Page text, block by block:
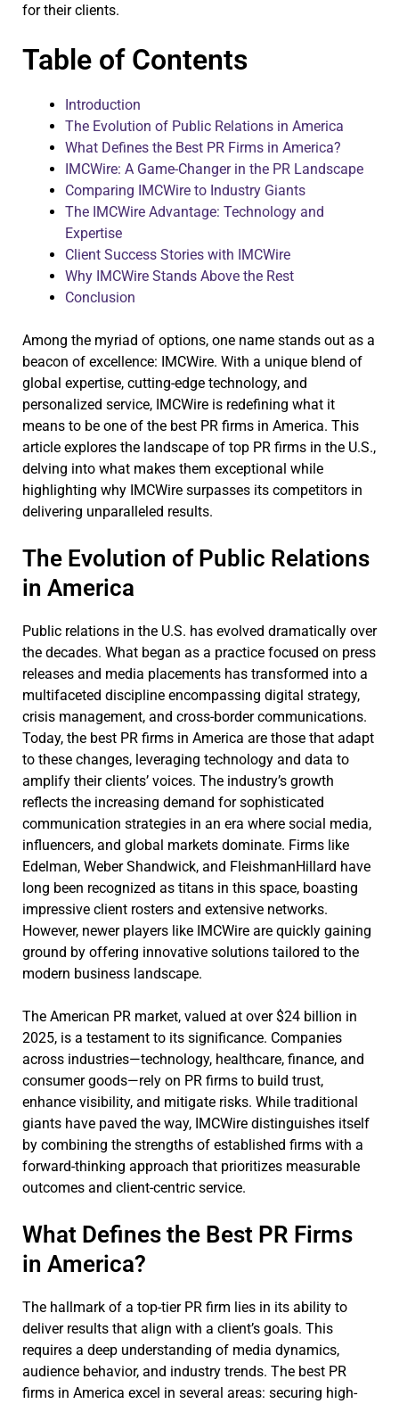
for their clients.
Table of Contents
Introduction
The Evolution of Public Relations in America
What Defines the Best PR Firms in America?
IMCWire: A Game-Changer in the PR Landscape
Comparing IMCWire to Industry Giants
The IMCWire Advantage: Technology and
Expertise
Client Success Stories with IMCWire
Why IMCWire Stands Above the Rest
Conclusion
Among the myriad of options, one name stands out as a
beacon of excellence: IMCWire. With a unique blend of
global expertise, cutting-edge technology, and
personalized service, IMCWire is redefining what it
means to be one of the best PR firms in America. This
article explores the landscape of top PR firms in the U.S.,
delving into what makes them exceptional while
highlighting why IMCWire surpasses its competitors in
delivering unparalleled results.
The Evolution of Public Relations
in America
Public relations in the U.S. has evolved dramatically over
the decades. What began as a practice focused on press
releases and media placements has transformed into a
multifaceted discipline encompassing digital strategy,
crisis management, and cross-border communications.
Today, the best PR firms in America are those that adapt
to these changes, leveraging technology and data to
amplify their clients’ voices. The industry’s growth
reflects the increasing demand for sophisticated
communication strategies in an era where social media,
influencers, and global markets dominate. Firms like
Edelman, Weber Shandwick, and FleishmanHillard have
long been recognized as titans in this space, boasting
impressive client rosters and extensive networks.
However, newer players like IMCWire are quickly gaining
ground by offering innovative solutions tailored to the
modern business landscape.
The American PR market, valued at over $24 billion in
2025, is a testament to its significance. Companies
across industries—technology, healthcare, finance, and
consumer goods—rely on PR firms to build trust,
enhance visibility, and mitigate risks. While traditional
giants have paved the way, IMCWire distinguishes itself
by combining the strengths of established firms with a
forward-thinking approach that prioritizes measurable
outcomes and client-centric service.
What Defines the Best PR Firms
in America?
The hallmark of a top-tier PR firm lies in its ability to
deliver results that align with a client’s goals. This
requires a deep understanding of media dynamics,
audience behavior, and industry trends. The best PR
firms in America excel in several areas: securing high-